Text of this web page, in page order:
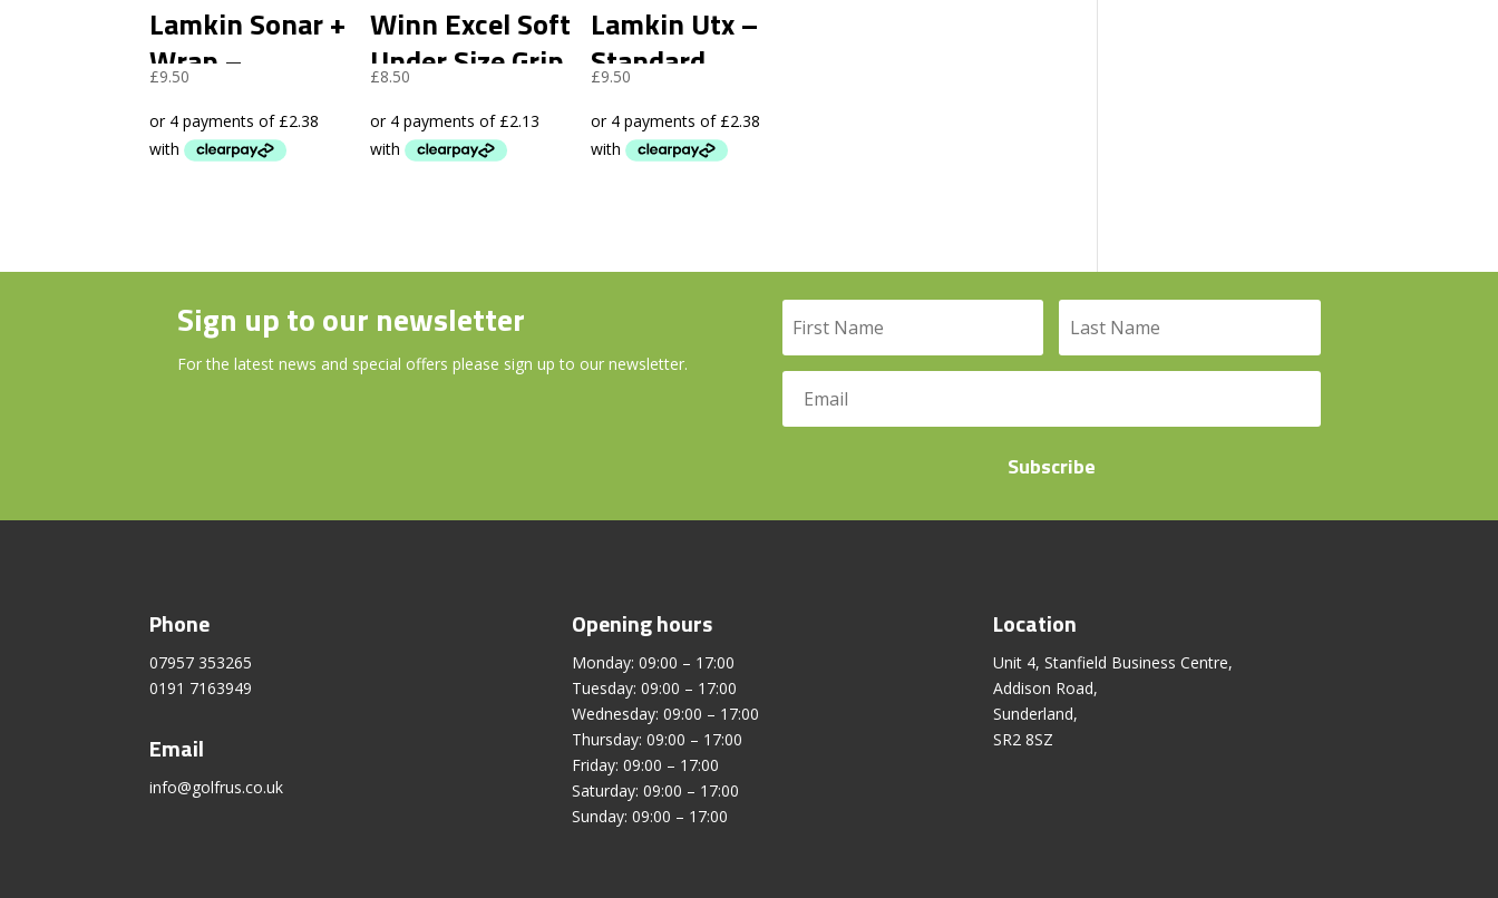
Lamkin Sonar +
Wrap –
Standard
£9.50
Winn Excel Soft
Under Size Grip
– Black
£8.50
Lamkin Utx –
Standard
£9.50
Sign up to our newsletter
For the latest news and special offers please sign up to our newsletter.
Subscribe
Phone
07957 353265
0191 7163949
Email
info@golfrus.co.uk
Opening hours
Monday: 09:00 – 17:00
Tuesday: 09:00 – 17:00
Wednesday: 09:00 – 17:00
Thursday: 09:00 – 17:00
Friday: 09:00 – 17:00
Saturday: 09:00 – 17:00
Sunday: 09:00 – 17:00
Location
Unit 4, Stanfield Business Centre,
Addison Road,
Sunderland,
SR2 8SZ